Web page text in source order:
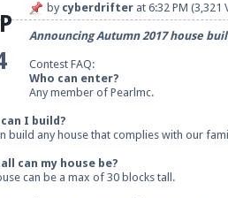
by cyberdrifterat 6:32 PM (3,321
Announcing Autumn 2017 house
Contest FAQ:
Who can enter?
Any member of Pearlmc.
I build?
build any house that complies with our
can my house be?
can be a max of 30 blocks tall.